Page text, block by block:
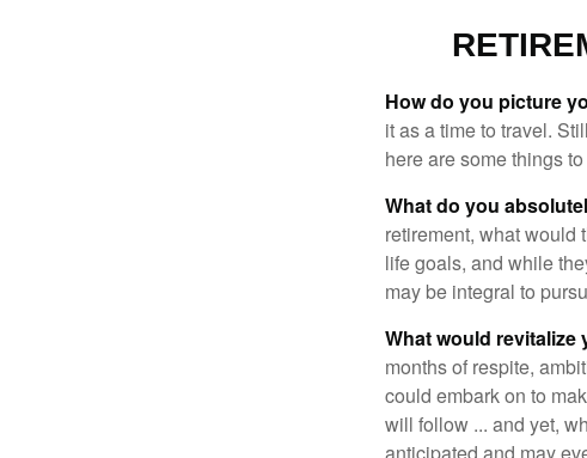
How do you picture
it as a time to travel.
here are some things
What do you
retirement, what would
life goals, and while
may be integral to
What would revitalize
months of respite,
could embark on to
will follow ... and yet,